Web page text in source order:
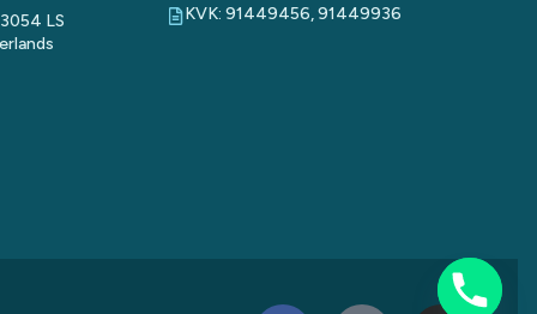
LS
KVK: 91449456, 91449936